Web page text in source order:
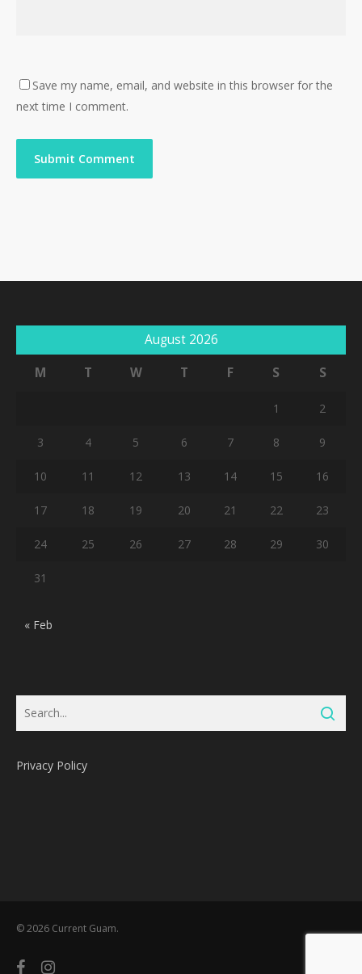
Save my name, email, and website in this browser for the
next time I comment.
August 2026
M
T W T F S S
1 2
3 4 5 6 7 8 9
10 11 12 13 14 15 16
17 18 19 20 21 22 23
24 25 26 27 28 29 30
31
« Feb
Privacy Policy
© 2026 Current Guam.
facebookinstagram